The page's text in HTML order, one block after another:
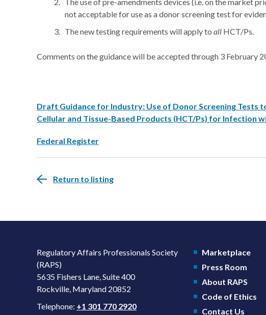
not acceptable for use as a donor screening test for
The new testing requirements will apply to all HCT/Ps.
Comments on the guidance will be accepted through 3 February
Draft Guidance for Industry: Use of Donor Screening Tests
Cellular and Tissue-Based Products (HCT/Ps) for Infection
Federal Register
Return to listing
Regulatory Affairs Professionals Society
(RAPS)
5635 Fishers Lane, Suite 400
Rockville, Maryland 20852
Telephone: +1 301 770 2920
Marketplace
Press Room
About RAPS
Code of Ethics
Contact Us